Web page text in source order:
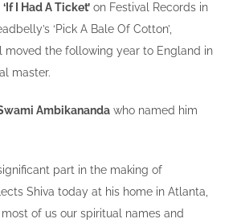
‘If I Had A Ticket’ on Festival Records in
‘Pick A Bale Of Cotton’,
moved the following year to England in
master.
Ambikananda who named him
part in the making of
Shiva today at his home in Atlanta,
most of us our spiritual names and